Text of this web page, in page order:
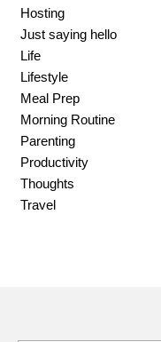
Hosting
Just saying hello
Life
Lifestyle
Meal Prep
Morning Routine
Parenting
Productivity
Thoughts
Travel